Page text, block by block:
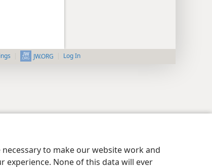
to make our website work and
experience. None of this data will ever
JW.ORG Log In